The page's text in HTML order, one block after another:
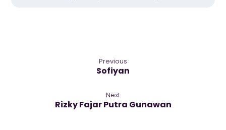
Previous
Sofiyan
Next
Rizky Fajar Putra Gunawan